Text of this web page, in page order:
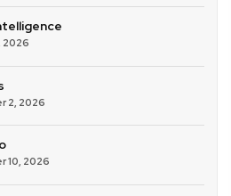
2026
2, 2026
10, 2026